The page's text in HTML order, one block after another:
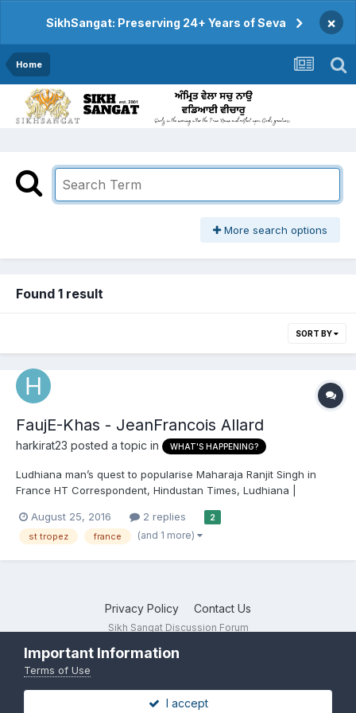
SikhSangat: Preserving 24+ Years of Seva ×
Home
More search options
Found 1 result
SORT BY
FaujE-Khas - JeanFrancois Allard
harkirat23 posted a topic in WHAT'S HAPPENING?
Ludhiana man’s quest to popularise Maharaja Ranjit Singh in
France HT Correspondent, Hindustan Times, Ludhiana |
Ziegler and businessman Harjinder Singh Kukreja with the bust
of Maharaja Ranj...
August 25, 2016 2 replies 2
st tropez france (and 1 more)
Privacy Policy Contact Us
Sikh Sangat Discussion Forum
Important Information
Terms of Use
I accept